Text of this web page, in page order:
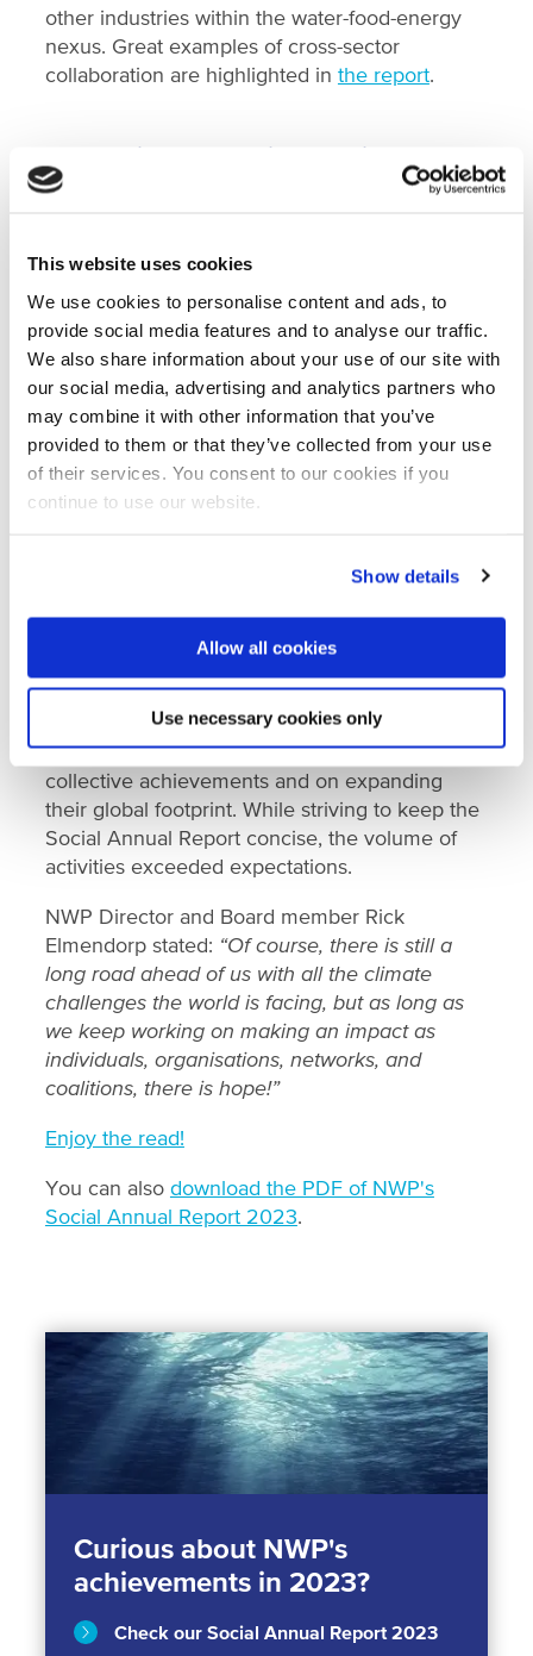
This website uses cookies
We use cookies to personalise content and ads, to
provide social media features and to analyse our traffic.
We also share information about your use of our site with
our social media, advertising and analytics partners who
may combine it with other information that you’ve
provided to them or that they’ve collected from your use
of their services. You consent to our cookies if you
continue to use our website.
Show details
Allow all cookies
Use necessary cookies only
other industries within the water-food-energy
nexus. Great examples of cross-sector
collaboration are highlighted in the report.
Connecting the Public and Private
Sectors and Knowledge Institutes
organise missions, knowledge exchanges,
matchmaking, and market scans. They
appreciate NWP’s reliability, flexibility, and drive
to make things happen. NWP consistently
demonstrated its ability to meet last-minute
requests.
Share, Connect, and Involve
was once again put into practice in 2023,
ensuring that Dutch water knowledge and skills
were brought in when and where they were
needed.
NWP congratulates all its members, employees,
and the wider Dutch water sector on their
collective achievements and on expanding
their global footprint. While striving to keep the
Social Annual Report concise, the volume of
activities exceeded expectations.
NWP Director and Board member Rick
Elmendorp stated: “Of course, there is still a
long road ahead of us with all the climate
challenges the world is facing, but as long as
we keep working on making an impact as
individuals, organisations, networks, and
coalitions, there is hope!”
Enjoy the read!
You can also download the PDF of NWP's
Social Annual Report 2023.
Curious about NWP's
achievements in 2023?
Check our Social Annual Report 2023